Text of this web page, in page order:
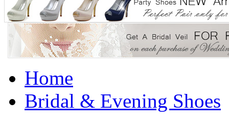
Home
Bridal & Evening Shoes